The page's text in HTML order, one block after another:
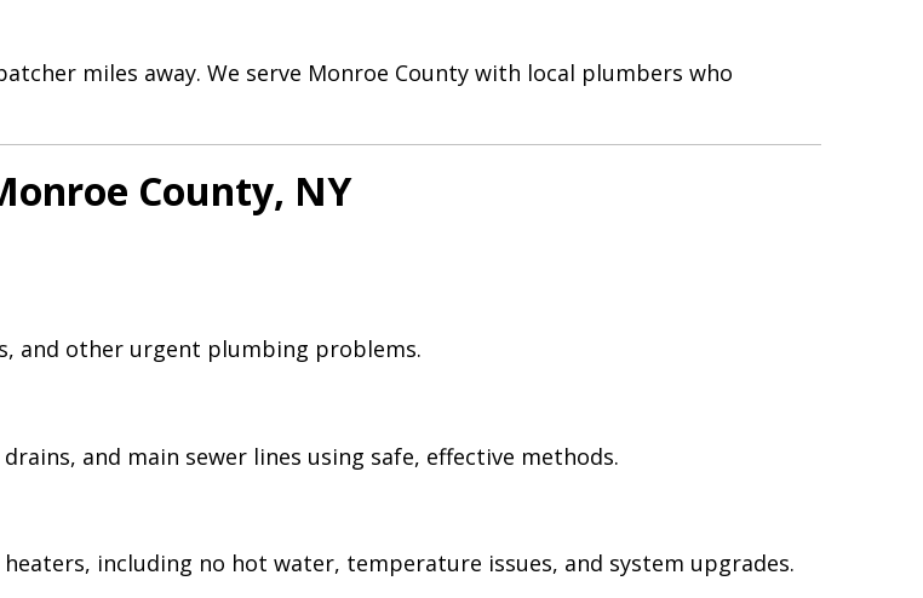
miles away. We serve Monroe County with local plumbers who
County, NY
and other urgent plumbing problems.
and main sewer lines using safe, effective methods.
including no hot water, temperature issues, and system upgrades.